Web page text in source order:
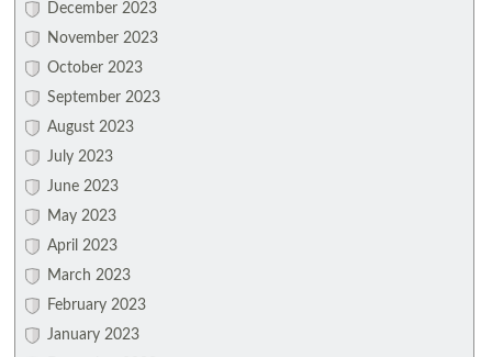
December 2023
November 2023
October 2023
September 2023
August 2023
July 2023
June 2023
May 2023
April 2023
March 2023
February 2023
January 2023